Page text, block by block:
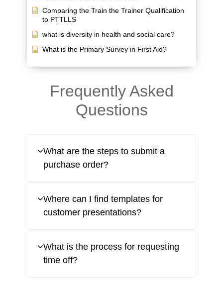
Comparing the Train the Trainer Qualification
to PTTLLS
what is diversity in health and social care?
What is the Primary Survey in First Aid?
Frequently Asked
Questions
What are the steps to submit a
purchase order?
Where can I find templates for
customer presentations?
What is the process for requesting
time off?